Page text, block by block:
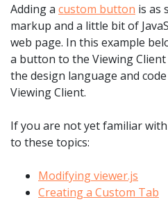
Adding a custom button is as
markup and a little bit of
web page. In this example
a button to the Viewing
the design language and
Viewing Client.
If you are not yet familiar
to these topics:
Modifying viewer.js
Creating a Custom Tab